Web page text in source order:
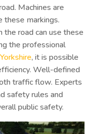
Machines are
these markings.
the road can use these
the professional
, it is possible
Well-defined
traffic flow. Experts
safety rules and
public safety.